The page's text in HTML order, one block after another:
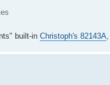
built-in Christoph's 82143A